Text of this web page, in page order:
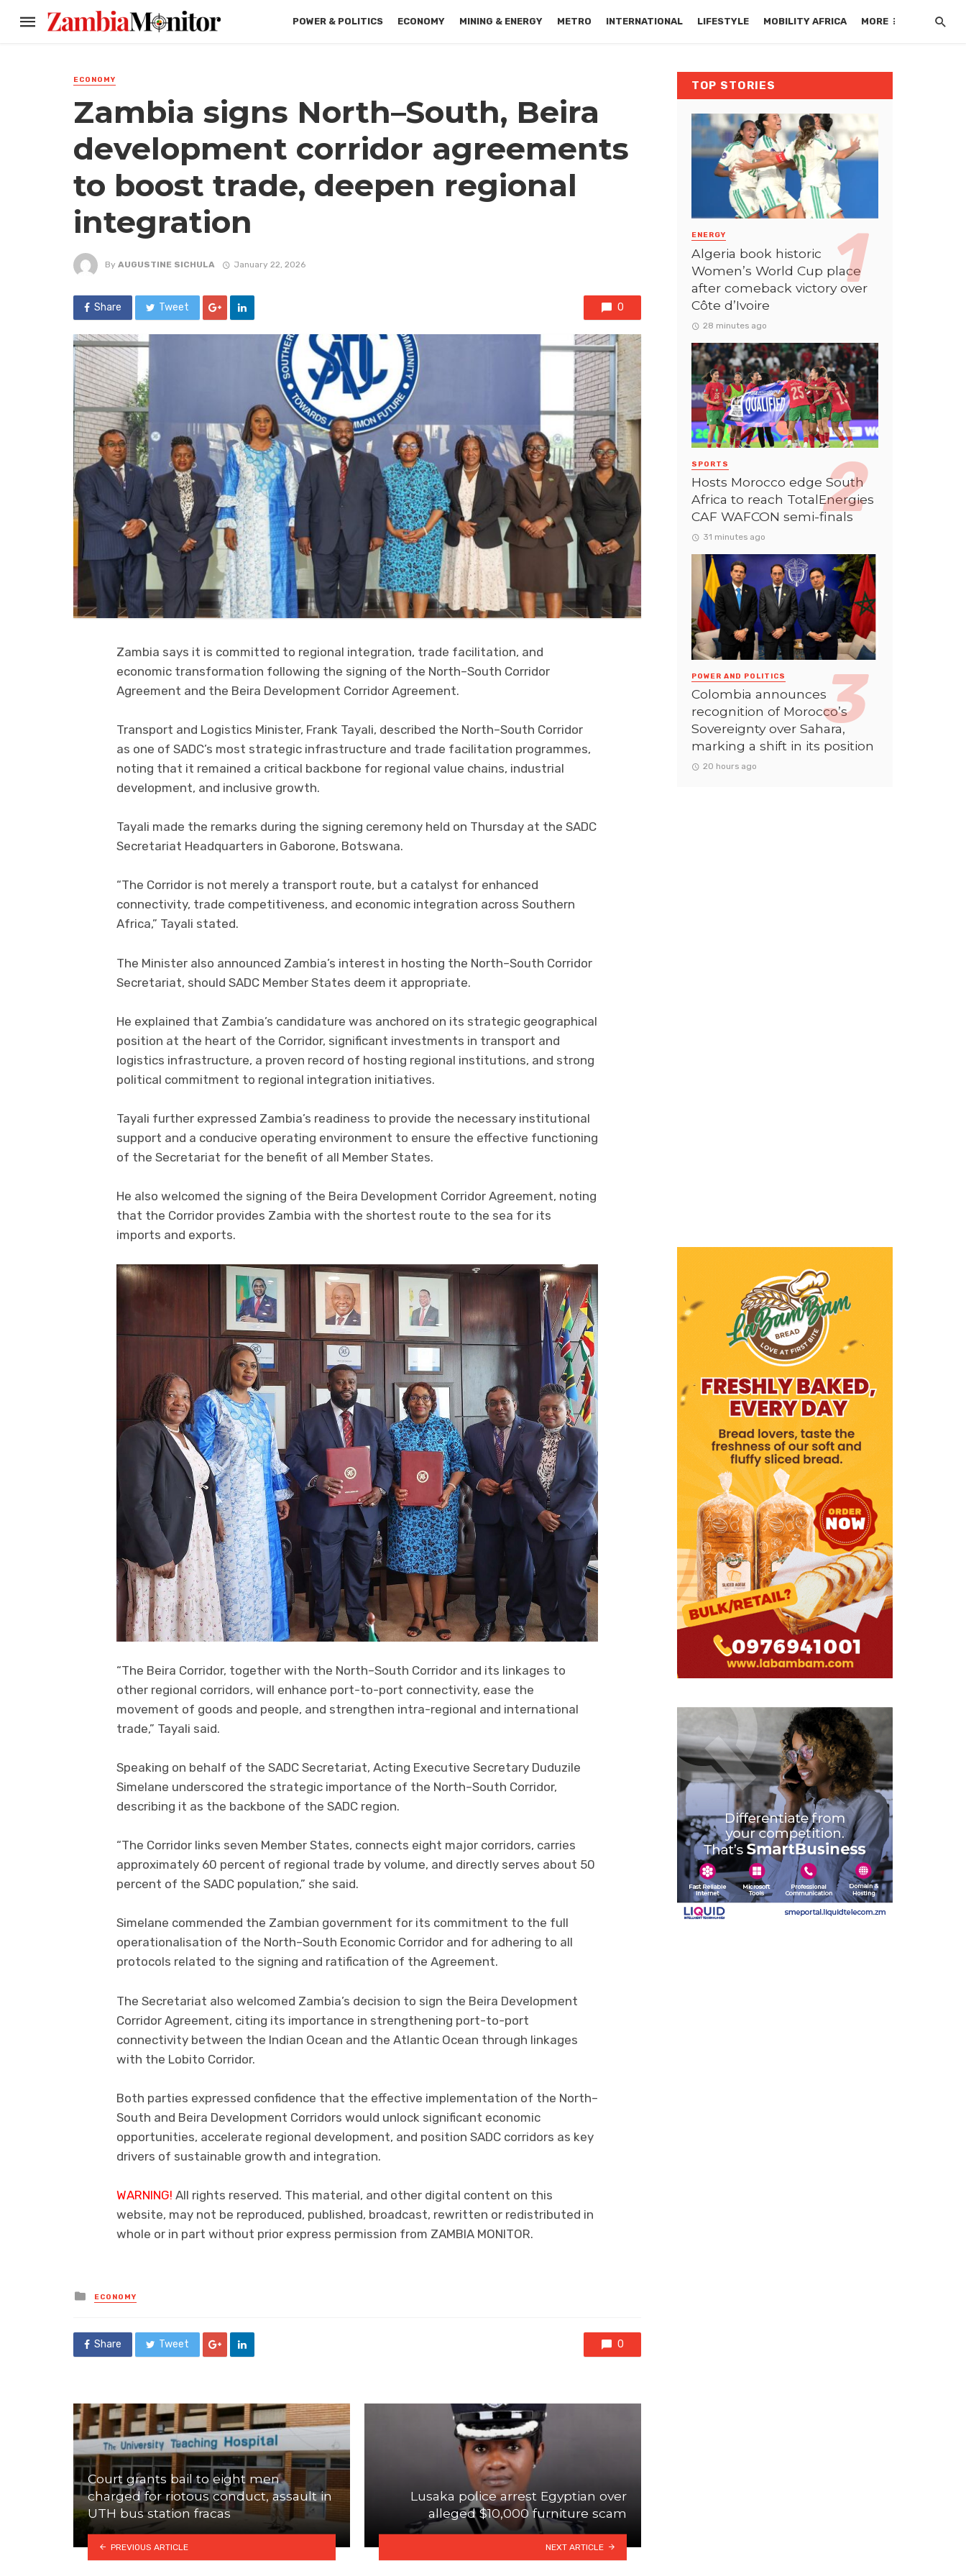
POWER & POLITICS ECONOMY MINING & ENERGY METRO INTERNATIONAL LIFESTYLE MOBILITY AFRICA MORE
ECONOMY
Zambia signs North–South, Beira
development corridor agreements
to boost trade, deepen regional
integration
By AUGUSTINE SICHULA January 22, 2026
Share Tweet 0
Zambia says it is committed to regional integration, trade facilitation, and
economic transformation following the signing of the North–South Corridor
Agreement and the Beira Development Corridor Agreement.
Transport and Logistics Minister, Frank Tayali, described the North–South Corridor
as one of SADC’s most strategic infrastructure and trade facilitation programmes,
noting that it remained a critical backbone for regional value chains, industrial
development, and inclusive growth.
Tayali made the remarks during the signing ceremony held on Thursday at the SADC
Secretariat Headquarters in Gaborone, Botswana.
“The Corridor is not merely a transport route, but a catalyst for enhanced
connectivity, trade competitiveness, and economic integration across Southern
Africa,” Tayali stated.
The Minister also announced Zambia’s interest in hosting the North–South Corridor
Secretariat, should SADC Member States deem it appropriate.
He explained that Zambia’s candidature was anchored on its strategic geographical
position at the heart of the Corridor, significant investments in transport and
logistics infrastructure, a proven record of hosting regional institutions, and strong
political commitment to regional integration initiatives.
Tayali further expressed Zambia’s readiness to provide the necessary institutional
support and a conducive operating environment to ensure the effective functioning
of the Secretariat for the benefit of all Member States.
He also welcomed the signing of the Beira Development Corridor Agreement, noting
that the Corridor provides Zambia with the shortest route to the sea for its
imports and exports.
“The Beira Corridor, together with the North–South Corridor and its linkages to
other regional corridors, will enhance port-to-port connectivity, ease the
movement of goods and people, and strengthen intra-regional and international
trade,” Tayali said.
Speaking on behalf of the SADC Secretariat, Acting Executive Secretary Duduzile
Simelane underscored the strategic importance of the North–South Corridor,
describing it as the backbone of the SADC region.
“The Corridor links seven Member States, connects eight major corridors, carries
approximately 60 percent of regional trade by volume, and directly serves about 50
percent of the SADC population,” she said.
Simelane commended the Zambian government for its commitment to the full
operationalisation of the North–South Economic Corridor and for adhering to all
protocols related to the signing and ratification of the Agreement.
The Secretariat also welcomed Zambia’s decision to sign the Beira Development
Corridor Agreement, citing its importance in strengthening port-to-port
connectivity between the Indian Ocean and the Atlantic Ocean through linkages
with the Lobito Corridor.
Both parties expressed confidence that the effective implementation of the North–
South and Beira Development Corridors would unlock significant economic
opportunities, accelerate regional development, and position SADC corridors as key
drivers of sustainable growth and integration.
WARNING! All rights reserved. This material, and other digital content on this
website, may not be reproduced, published, broadcast, rewritten or redistributed in
whole or in part without prior express permission from ZAMBIA MONITOR.
Posted
in
ECONOMY
Share Tweet 0
Court grants bail to eight men
charged for riotous conduct, assault in
UTH bus station fracas
PREVIOUS ARTICLE
Lusaka police arrest Egyptian over
alleged $10,000 furniture scam
NEXT ARTICLE
TOP STORIES
ENERGY
Algeria book historic
Women’s World Cup place
after comeback victory over
Côte d’Ivoire
28 minutes ago
SPORTS
Hosts Morocco edge South
Africa to reach TotalEnergies
CAF WAFCON semi-finals
31 minutes ago
POWER AND POLITICS
Colombia announces
recognition of Morocco’s
Sovereignty over Sahara,
marking a shift in its position
20 hours ago